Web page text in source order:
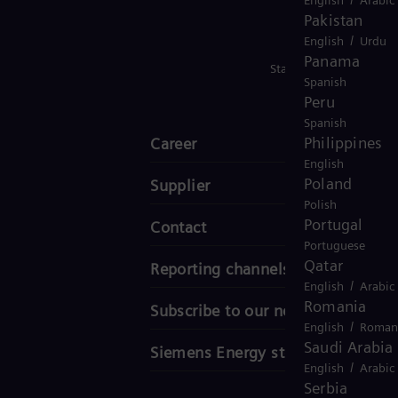
Pakistan
English / Urdu
Panama
Spanish
Peru
Spanish
Philippines
English
Poland
Polish
Portugal
Portuguese
Qatar
English / Arabic
Romania
English /
Saudi Arabia
English / Arabic
Serbia
Stay in Touch
Career
Supplier
Contact
Reporting channels
Subscribe to our newsletter
Siemens Energy stories